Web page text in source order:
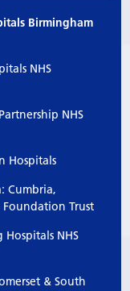
Birmingham
NHS
NHS
Hospitals
Cumbria,
Trust
Hospitals NHS
& South